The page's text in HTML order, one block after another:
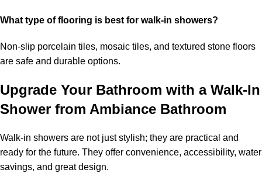
What type of flooring is best for walk-in showers?
Non-slip porcelain tiles, mosaic tiles, and textured stone floors
are safe and durable options.
Upgrade Your Bathroom with a Walk-In
Shower from Ambiance Bathroom
Walk-in showers are not just stylish; they are practical and
ready for the future. They offer convenience, accessibility, water
savings, and great design.